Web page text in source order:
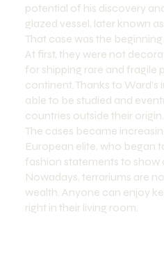
potential of his discovery
glazed vessel, later known
That case was the
At first, they were not
for shipping rare and fragile
continent. Thanks to
able to be studied and
countries outside their origin.
The cases became
European elite, who began
fashion statements to show
Nowadays, terrariums are
wealth. Anyone can enjoy
right in their living room.